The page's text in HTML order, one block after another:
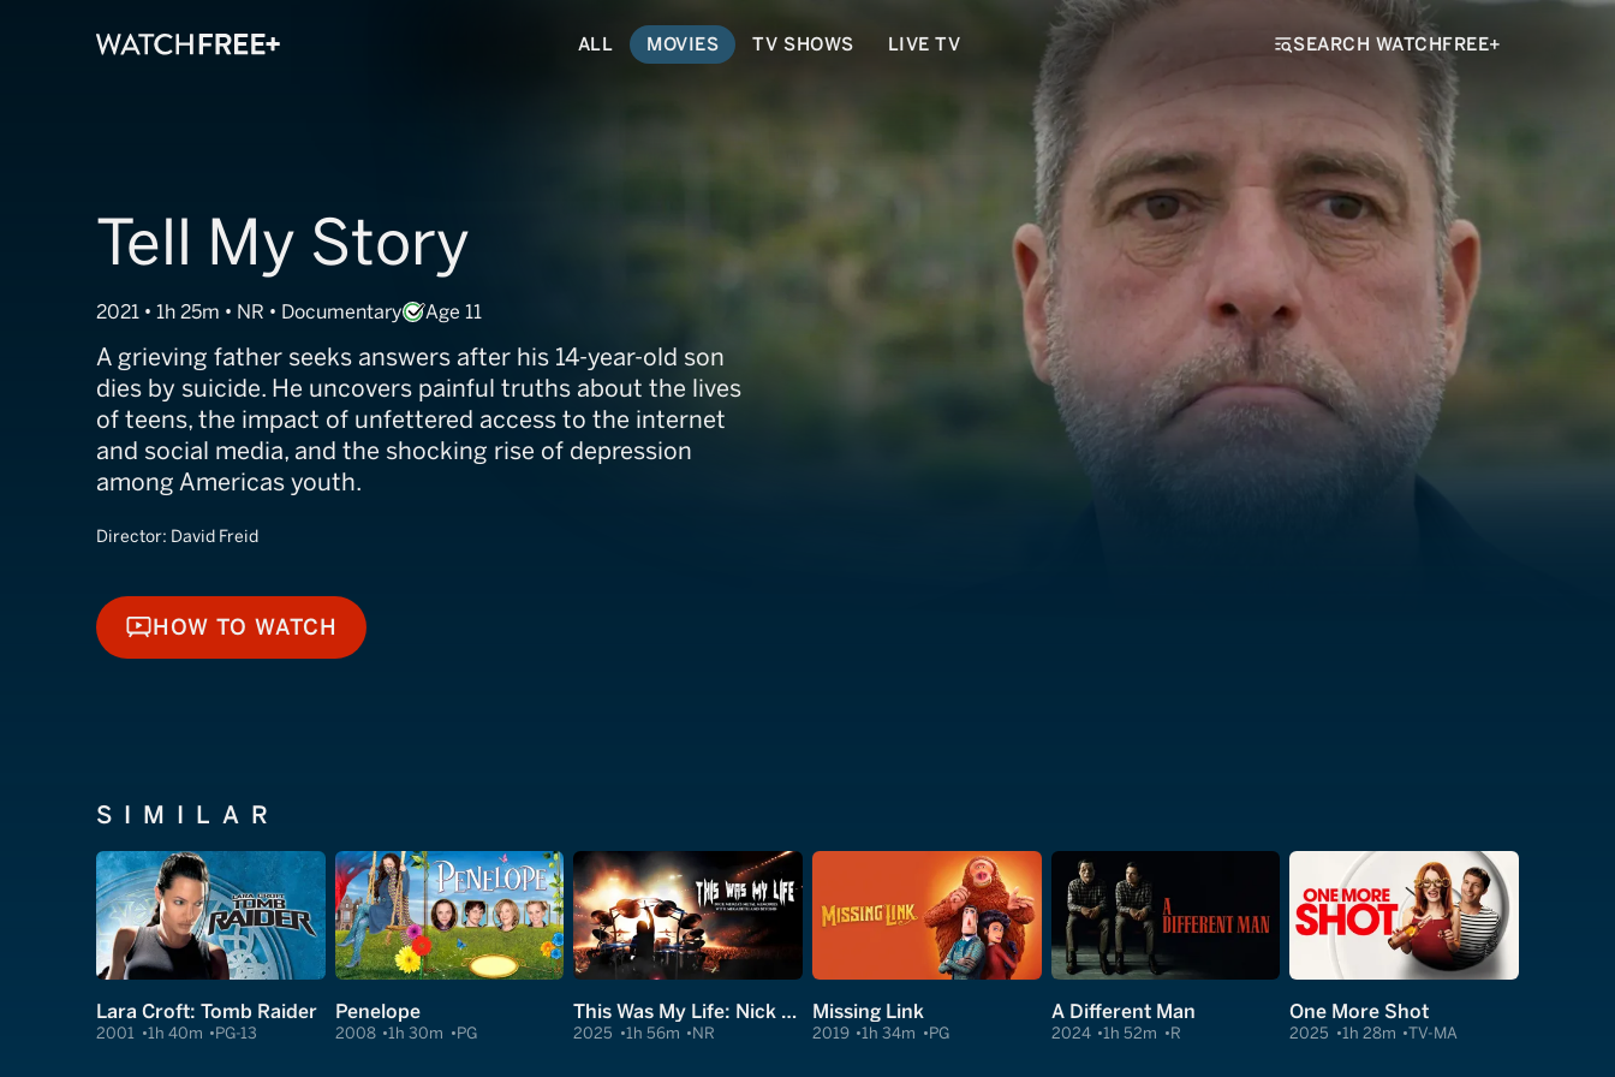
ALL MOVIES TV SHOWS LIVE TV SEARCH WATCHFREE+
Tell My Story
2021 • 1h 25m • NR • Documentary Age 11
A grieving father seeks answers after his 14-year-old son
dies by suicide. He uncovers painful truths about the lives
of teens, the impact of unfettered access to the internet
and social media, and the shocking rise of depression
among Americas youth.
Director: David Freid
HOW TO WATCH
HOW TO WATCH
SIMILAR
Lara Croft: Tomb Raider
2001 1h 40m PG-13
Penelope
2008 1h 30m PG
This Was My Life: Nick Menza's Metal Memories With Megadeth and Beyond
2025 1h 56m NR
Missing Link
2019 1h 34m PG
A Different Man
2024 1h 52m R
One More Shot
2025 1h 28m TV-MA